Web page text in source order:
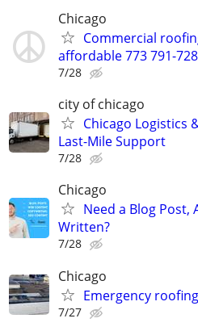
Chicago
Commercial
affordable 773 791-
7/28
city of chicago
Chicago Logistics
Last-Mile Support
7/28
Chicago
Need a Blog Post,
Written?
7/28
Chicago
Emergency
7/27